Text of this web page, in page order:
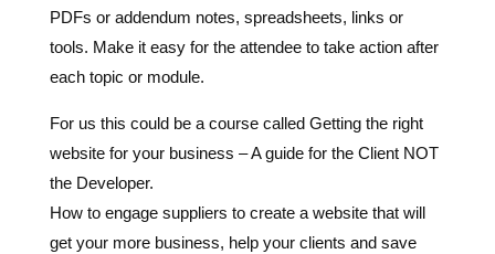
PDFs or addendum notes, spreadsheets, links or
tools. Make it easy for the attendee to take action after
each topic or module.
For us this could be a course called Getting the right
website for your business – A guide for the Client NOT
the Developer.
How to engage suppliers to create a website that will
get your more business, help your clients and save